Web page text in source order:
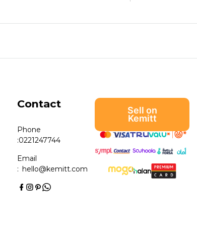
Contact
Phone
:0221247744
Email
: hello@kemitt.com
Sell on
Kemitt